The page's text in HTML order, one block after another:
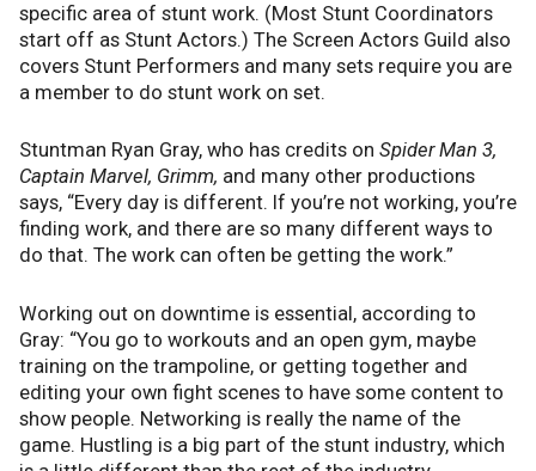
specific area of stunt work. (Most Stunt Coordinators
start off as Stunt Actors.) The Screen Actors Guild also
covers Stunt Performers and many sets require you are
a member to do stunt work on set.
Stuntman Ryan Gray, who has credits on Spider Man 3,
Captain Marvel, Grimm, and many other productions
says, “Every day is different. If you’re not working, you’re
finding work, and there are so many different ways to
do that. The work can often be getting the work.”
Working out on downtime is essential, according to
Gray: “You go to workouts and an open gym, maybe
training on the trampoline, or getting together and
editing your own fight scenes to have some content to
show people. Networking is really the name of the
game. Hustling is a big part of the stunt industry, which